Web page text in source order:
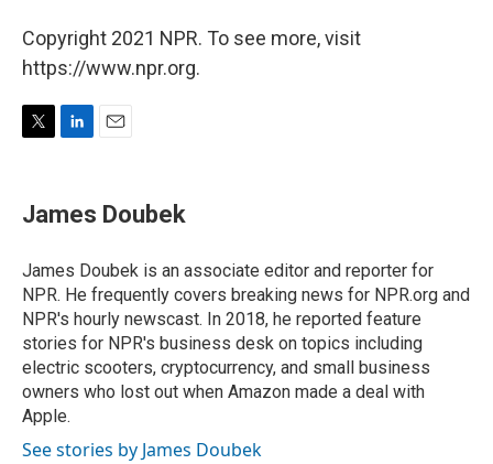
Copyright 2021 NPR. To see more, visit
https://www.npr.org.
t
k
e
I
n
James Doubek
James Doubek is an associate editor and reporter for
NPR. He frequently covers breaking news for NPR.org and
NPR's hourly newscast. In 2018, he reported feature
stories for NPR's business desk on topics including
electric scooters, cryptocurrency, and small business
owners who lost out when Amazon made a deal with
Apple.
See stories by James Doubek